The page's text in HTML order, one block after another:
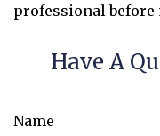
professional
Have A
Name